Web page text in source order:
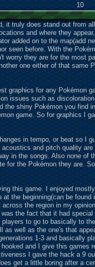
10
it truly does stand out from
and where they
added on to the map(add
seen before. With the
worry they are for the most
one either of that same
graphics for any Pokémon
issues such as
the shiny Pokémon you find
game. So for graphics I
in tempo, or beat so I
and pitch quality are
in the songs. Also none of
for the Pokémon they are.
this game. I enjoyed
the beginning(can be found
the region in my
the fact that it had
to go to basically to
as well as the one's that
1-3 and basically
and I give this games
I gave the hack a 9
get a little boring after a